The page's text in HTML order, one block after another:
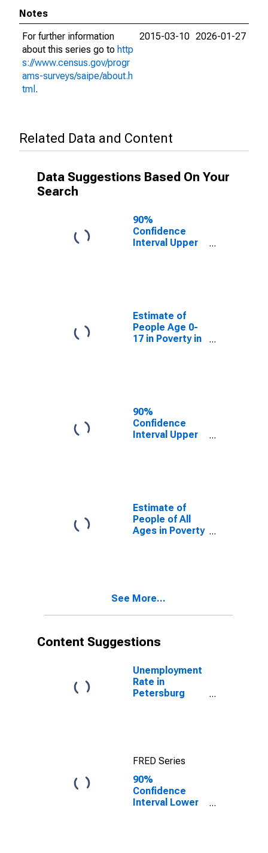
Notes
For further information
about this series go to http
s://www.census.gov/progr
ams-surveys/saipe/about.h
tml .
2015-03-10 2026-01-27
Related Data and Content
Data Suggestions Based On Your
Search
90%
Confidence
Interval Upper
Census Area,
AK
Estimate of
People Age 0-
17 in Poverty in
90%
Confidence
Interval Upper
for Petersburg
Census Area,
AK
Estimate of
People of All
Ages in Poverty
See More...
Content Suggestions
Unemployment
Rate in
Petersburg
FRED Series
90%
Confidence
Interval Lower